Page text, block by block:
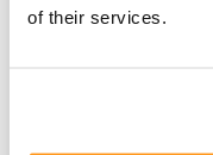
of their services.